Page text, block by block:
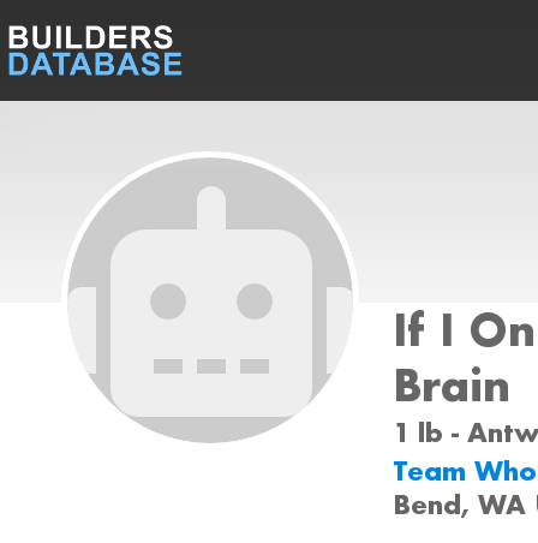
If I
Brain
1 lb -
Team
Bend, WA